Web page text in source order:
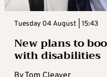
Tuesday 04 August | 15:43
New plans to
with disabilities